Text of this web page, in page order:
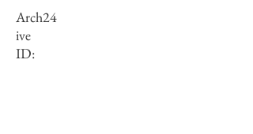
Arch
ive
ID:
24